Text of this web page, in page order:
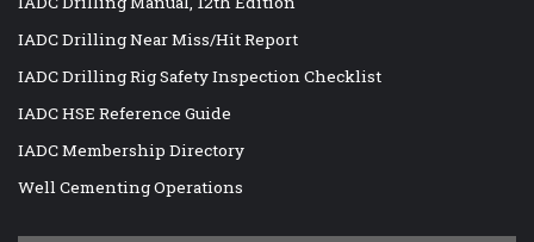
IADC Drilling Near Miss/Hit Report
IADC Drilling Rig Safety Inspection Checklist
IADC HSE Reference Guide
IADC Membership Directory
Well Cementing Operations